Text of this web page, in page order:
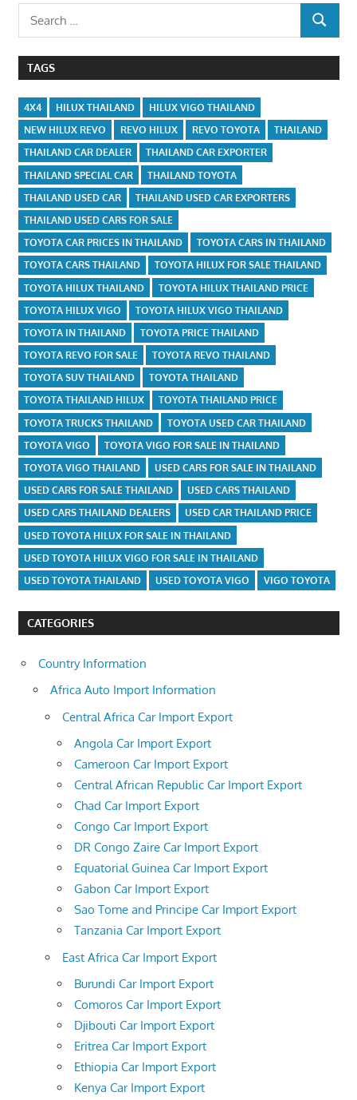
SEARCH
TAGS
4X4 HILUX THAILAND
HILUX VIGO THAILAND
NEW HILUX REVO
REVO HILUX REVO TOYOTA
THAILAND
THAILAND CAR DEALER
THAILAND CAR EXPORTER
THAILAND SPECIAL CAR
THAILAND TOYOTA
THAILAND USED CAR
THAILAND USED CAR EXPORTERS
THAILAND USED CARS FOR SALE
TOYOTA CAR PRICES IN THAILAND
TOYOTA CARS IN THAILAND
TOYOTA CARS THAILAND
TOYOTA HILUX FOR SALE THAILAND
TOYOTA HILUX THAILAND
TOYOTA HILUX THAILAND PRICE
TOYOTA HILUX VIGO
TOYOTA HILUX VIGO THAILAND
TOYOTA IN THAILAND
TOYOTA PRICE THAILAND
TOYOTA REVO FOR SALE
TOYOTA REVO THAILAND
TOYOTA SUV THAILAND
TOYOTA THAILAND
TOYOTA THAILAND HILUX
TOYOTA THAILAND PRICE
TOYOTA TRUCKS THAILAND
TOYOTA USED CAR THAILAND
TOYOTA VIGO
TOYOTA VIGO FOR SALE IN THAILAND
TOYOTA VIGO THAILAND
USED CARS FOR SALE IN THAILAND
USED CARS FOR SALE THAILAND
USED CARS THAILAND
USED CARS THAILAND DEALERS
USED CAR THAILAND PRICE
USED TOYOTA HILUX FOR SALE IN THAILAND
USED TOYOTA HILUX VIGO FOR SALE IN THAILAND
USED TOYOTA THAILAND
USED TOYOTA VIGO VIGO TOYOTA
CATEGORIES
Country Information
Africa Auto Import Information
Central Africa Car Import Export
Angola Car Import Export
Cameroon Car Import Export
Central African Republic Car Import Export
Chad Car Import Export
Congo Car Import Export
DR Congo Zaire Car Import Export
Equatorial Guinea Car Import Export
Gabon Car Import Export
Sao Tome and Principe Car Import Export
Tanzania Car Import Export
East Africa Car Import Export
Burundi Car Import Export
Comoros Car Import Export
Djibouti Car Import Export
Eritrea Car Import Export
Ethiopia Car Import Export
Kenya Car Import Export